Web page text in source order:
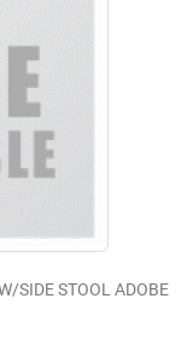
SIDE STOOL ADOBE